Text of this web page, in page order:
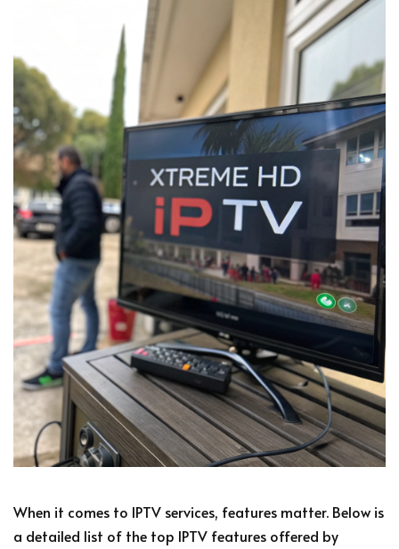
When it comes to IPTV services, features matter. Below is
a detailed list of the top IPTV features offered by